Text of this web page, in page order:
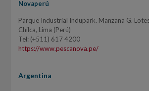
Novaperú
Parque Industrial Indupark. Manzana G.
Chilca, Lima (Perú)
Tel: (+511) 617 4200
https://www.pescanova.pe/
Argentina